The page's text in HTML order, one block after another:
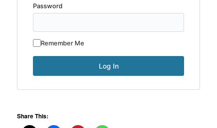
Password
Remember Me
Share This: